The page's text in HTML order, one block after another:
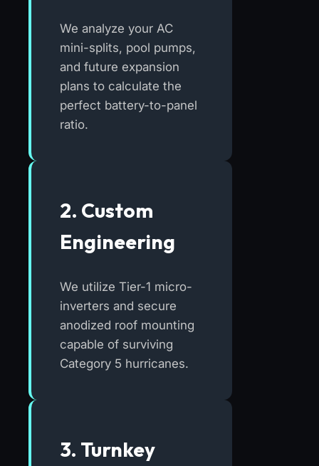
We analyze your AC
mini-splits, pool pumps,
and future expansion
plans to calculate the
perfect battery-to-panel
ratio.
2. Custom
Engineering
We utilize Tier-1 micro-
inverters and secure
anodized roof mounting
capable of surviving
Category 5 hurricanes.
3. Turnkey